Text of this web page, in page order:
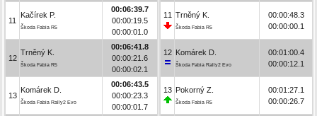
11
Kačírek P.
Škoda Fabia R5
00:06:39.7
00:00:19.5
00:00:01.0
12
Trněný K.
Škoda Fabia R5
00:06:41.8
00:00:21.6
00:00:02.1
13
Komárek D.
Škoda Fabia Rally2 Evo
00:06:43.5
00:00:23.3
00:00:01.7
11 Trněný K.
Škoda Fabia R5
00:00:48.3
00:00:00.1
12 Komárek D.
Škoda Fabia Rally2 Evo
00:01:00.4
00:00:12.1
13 Pokorný Z.
Škoda Fabia R5
00:01:27.1
00:00:26.7